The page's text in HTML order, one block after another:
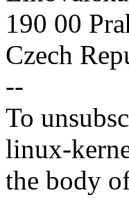
190 00
Czech
--
To
linux-
the body